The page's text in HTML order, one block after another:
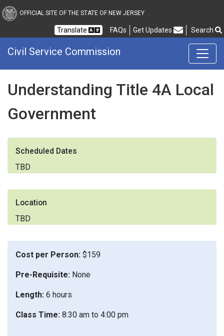
Civil Service Commission
OFFICIAL SITE OF THE STATE OF NEW JERSEY
Translate FAQs Frequently Asked Questions
Get Updates Search
Civil Service Commission
Understanding Title 4A Local
Government
Scheduled Dates
TBD
Location
TBD
Cost per Person: $159
Pre-Requisite: None
Length: 6 hours
Class Time: 8:30 am to 4:00 pm